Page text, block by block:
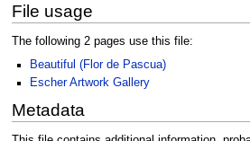
File usage
The following 2 pages use this file:
Beautiful (Flor de Pascua)
Escher Artwork Gallery
Metadata